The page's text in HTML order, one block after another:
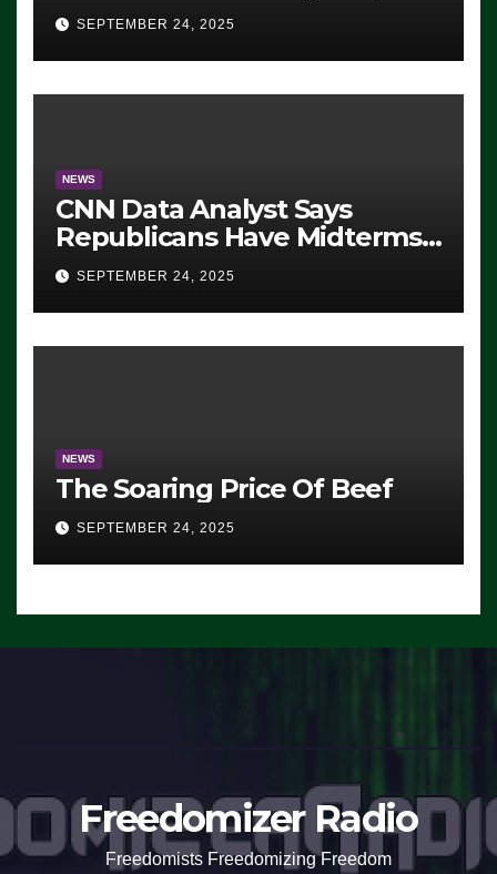
For 2028 Rollout
SEPTEMBER 24, 2025
NEWS
CNN Data Analyst Says
Republicans Have Midterms
Advantage: ‘Whatever
Democrats Are Doing, it Ain’t
Working’ (VIDEO)
SEPTEMBER 24, 2025
NEWS
The Soaring Price Of Beef
SEPTEMBER 24, 2025
Freedomizer Radio
Freedomists Freedomizing Freedom